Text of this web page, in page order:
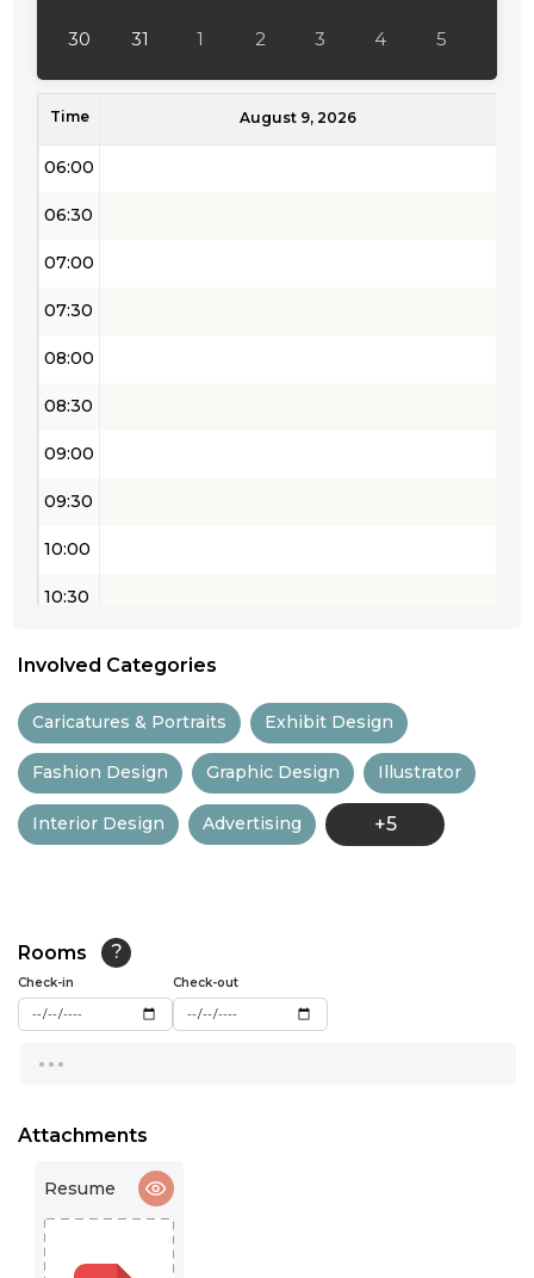
30 31 1 2 3 4 5
Time August 9, 2026
05:30
06:00
06:30
07:00
07:30
08:00
08:30
09:00
09:30
10:00
10:30
12:00
13:00
14:30
15:00
15:30
17:00
17:30
Involved Categories
Caricatures & Portraits Exhibit Design
Fashion Design Graphic Design Illustrator
Interior Design Advertising +5
Rooms ?
Check-in Check-out
...
Attachments
Resume